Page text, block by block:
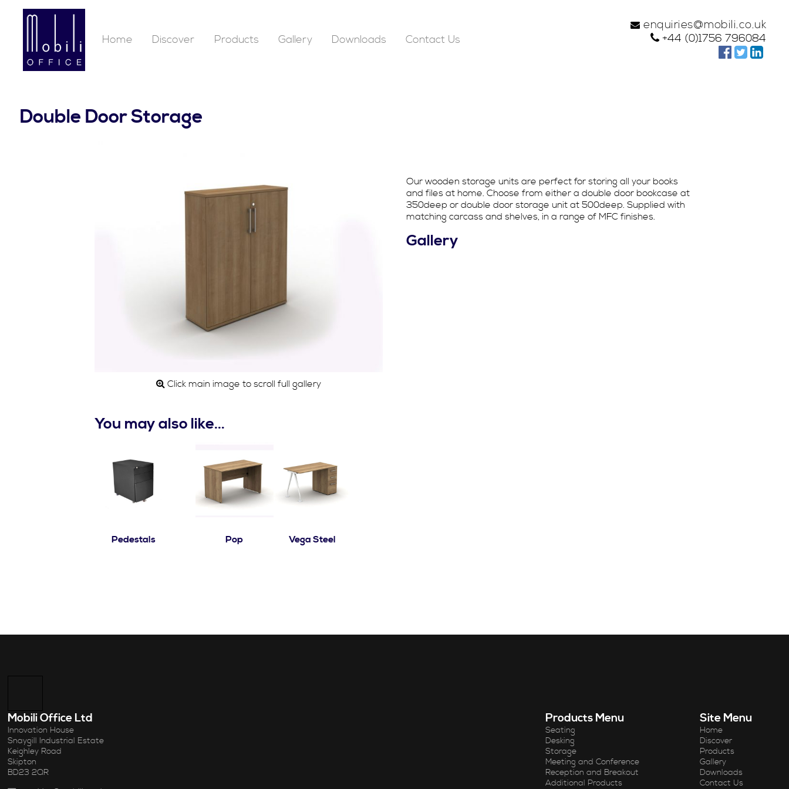
enquiries@mobili.co.uk
+44 (0)1756 796084
Home Discover Products Gallery Downloads Contact Us
Double Door Storage
Click main image to scroll full gallery
Our wooden storage units are perfect for storing all your books
and files at home. Choose from either a double door bookcase at
350deep or double door storage unit at 500deep. Supplied with
matching carcass and shelves, in a range of MFC finishes.
Gallery
You may also like…
Pedestals Pop Vega Steel
Mobili Office Ltd
Innovation House
Snaygill Industrial Estate
Keighley Road
Skipton
BD23 2QR
Site Menu
Home
Discover
Products
Gallery
Downloads
Contact Us
Products Menu
Seating
Desking
Storage
Meeting and Conference
Reception and Breakout
Additional Products